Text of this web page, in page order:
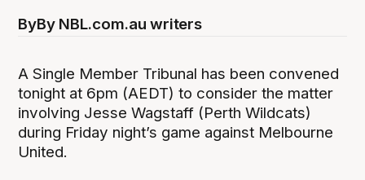
ByBy NBL.com.au writers
A Single Member Tribunal has been convened
tonight at 6pm (AEDT) to consider the matter
involving Jesse Wagstaff (Perth Wildcats)
during Friday night’s game against Melbourne
United.